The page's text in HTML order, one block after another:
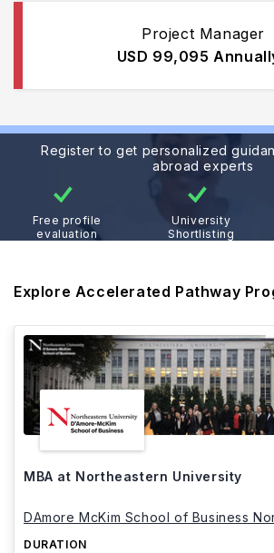
Project Manager
USD 99,095
Register to get personalized
abroad experts
Free profile
evaluation
University
Shortlisting
Explore Accelerated Pathway
MBA at Northeastern University
DAmore McKim School of Business
DURATION